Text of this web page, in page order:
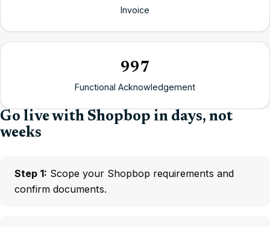
Invoice
997
Functional Acknowledgement
Go live with Shopbop in days, not
weeks
Step 1: Scope your Shopbop requirements and
confirm documents.